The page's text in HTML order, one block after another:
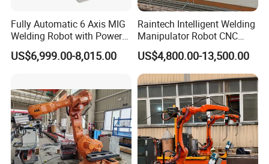
Fully Automatic 6 Axis MIG
Welding Robot with Power
Source Welding Robot
Machine
US$6,999.00-8,015.00
Raintech Intelligent Welding
Manipulator Robot CNC
Controlled Automatic
Welding Machine
US$4,800.00-13,500.00